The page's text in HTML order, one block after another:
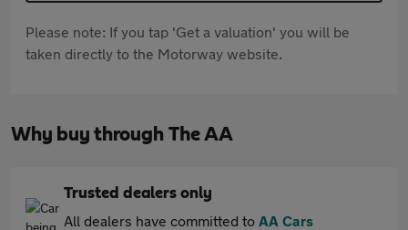
Please note: If you tap 'Get a valuation' you will be
taken directly to the Motorway website.
Why buy through The AA
Trusted dealers only
All dealers have committed to AA Cars